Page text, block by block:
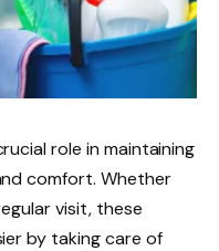
role in maintaining
comfort. Whether
visit, these
by taking care of